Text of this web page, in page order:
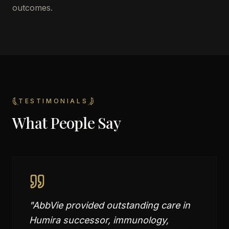
outcomes.
TESTIMONIALS
What People Say
"AbbVie provided outstanding care in
Humira successor, immunology,